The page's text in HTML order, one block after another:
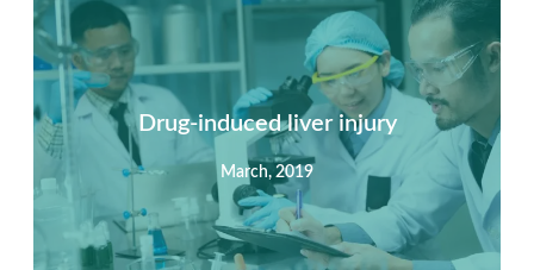
Summary
Nec mattis nibh dignissim sapien phasellus nisi feugiat
si hac consequat. Vivamus vestibulum enim luctus risus
dignissim mollis non pretium.
Drug-induced liver injury
March, 2019